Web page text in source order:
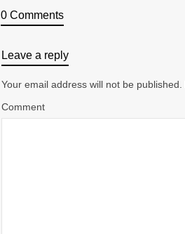
0 Comments
Leave a reply
Your email address will not be published.
Comment